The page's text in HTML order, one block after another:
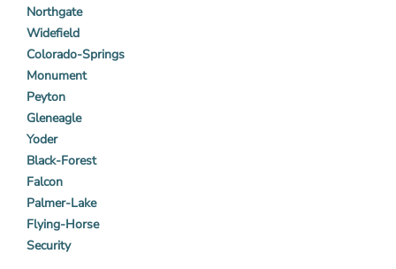
Northgate
Widefield
Colorado-Springs
Monument
Peyton
Gleneagle
Yoder
Black-Forest
Falcon
Palmer-Lake
Flying-Horse
Security